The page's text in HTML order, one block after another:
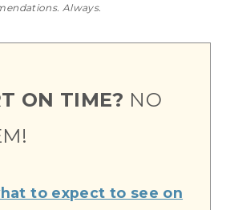
Always.
ON TIME? NO
to expect to see on